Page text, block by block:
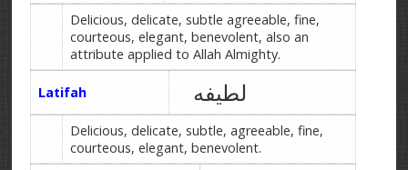
Delicious, delicate, subtle agreeable, fine,
courteous, elegant, benevolent, also an
attribute applied to Allah Almighty.
Latifah لطیفه
Delicious, delicate, subtle, agreeable, fine,
courteous, elegant, benevolent.